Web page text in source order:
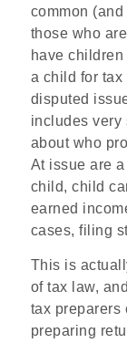
common
those who
have
a child for
disputed
includes very
about who
At issue are
child, child
earned
cases, filing
This is
of tax law,
tax preparers
preparing